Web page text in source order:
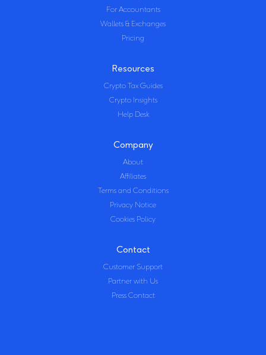
For Accountants
Wallets & Exchanges
Pricing
Resources
Crypto Tax Guides
Crypto Insights
Help Desk
Company
About
Affiliates
Terms and Conditions
Privacy Notice
Cookies Policy
Contact
Customer Support
Partner with Us
Press Contact